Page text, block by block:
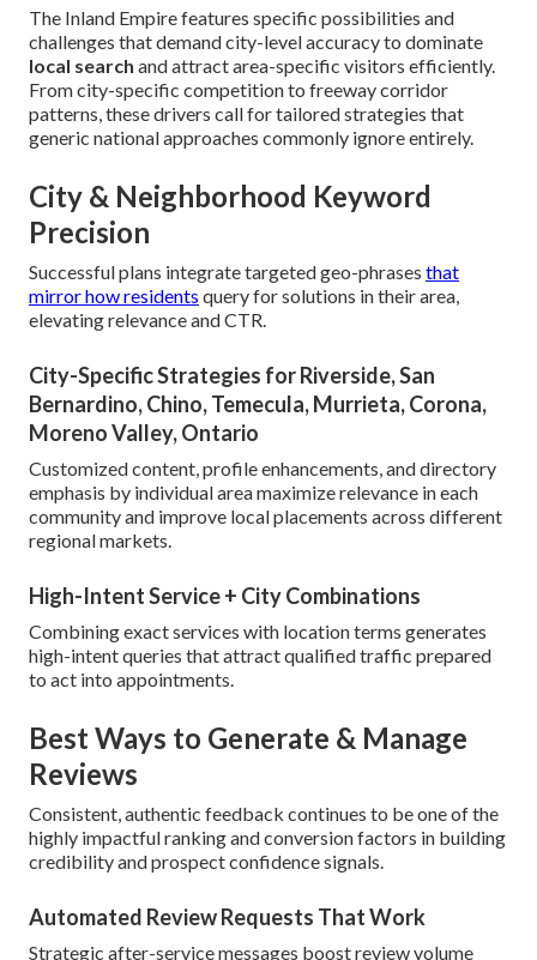
The Inland Empire features specific possibilities and
challenges that demand city-level accuracy to dominate
local search and attract area-specific visitors efficiently.
From city-specific competition to freeway corridor
patterns, these drivers call for tailored strategies that
generic national approaches commonly ignore entirely.
City & Neighborhood Keyword
Precision
Successful plans integrate targeted geo-phrases that
mirror how residents query for solutions in their area,
elevating relevance and CTR.
City-Specific Strategies for Riverside, San
Bernardino, Chino, Temecula, Murrieta, Corona,
Moreno Valley, Ontario
Customized content, profile enhancements, and directory
emphasis by individual area maximize relevance in each
community and improve local placements across different
regional markets.
High-Intent Service + City Combinations
Combining exact services with location terms generates
high-intent queries that attract qualified traffic prepared
to act into appointments.
Best Ways to Generate & Manage
Reviews
Consistent, authentic feedback continues to be one of the
highly impactful ranking and conversion factors in building
credibility and prospect confidence signals.
Automated Review Requests That Work
Strategic after-service messages boost review volume